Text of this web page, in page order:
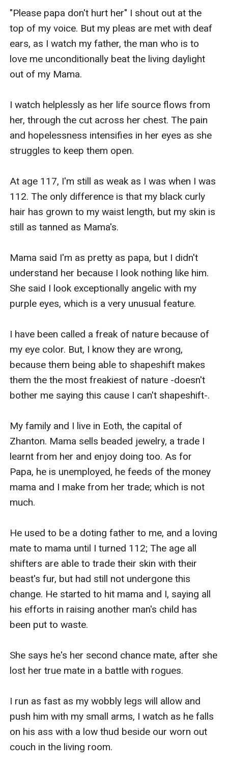
"Please papa don't hurt her" I shout out at the
top of my voice. But my pleas are met with deaf
ears, as I watch my father, the man who is to
love me unconditionally beat the living daylight
out of my Mama.
I watch helplessly as her life source flows from
her, through the cut across her chest. The pain
and hopelessness intensifies in her eyes as she
struggles to keep them open.
At age 117, I'm still as weak as I was when I was
112. The only difference is that my black curly
hair has grown to my waist length, but my skin is
still as tanned as Mama's.
Mama said I'm as pretty as papa, but I didn't
understand her because I look nothing like him.
She said I look exceptionally angelic with my
purple eyes, which is a very unusual feature.
I have been called a freak of nature because of
my eye color. But, I know they are wrong,
because them being able to shapeshift makes
them the the most freakiest of nature -doesn't
bother me saying this cause I can't shapeshift-.
My family and I live in Eoth, the capital of
Zhanton. Mama sells beaded jewelry, a trade I
learnt from her and enjoy doing too. As for
Papa, he is unemployed, he feeds of the money
mama and I make from her trade; which is not
much.
He used to be a doting father to me, and a loving
mate to mama until I turned 112; The age all
shifters are able to trade their skin with their
beast's fur, but had still not undergone this
change. He started to hit mama and I, saying all
his efforts in raising another man's child has
been put to waste.
She says he's her second chance mate, after she
lost her true mate in a battle with rogues.
I run as fast as my wobbly legs will allow and
push him with my small arms, I watch as he falls
on his ass with a low thud beside our worn out
couch in the living room.